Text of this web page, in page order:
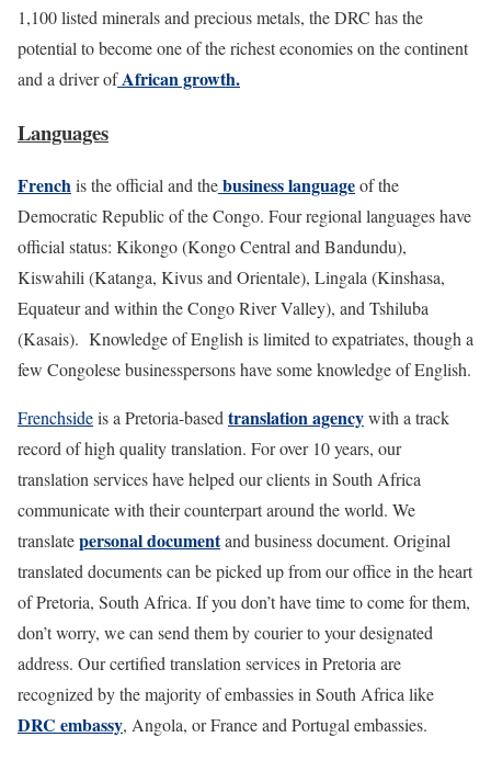
1,100 listed minerals and precious metals, the DRC has the
potential to become one of the richest economies on the continent
and a driver ofAfrican growth.
Languages
Frenchis the official and thebusiness languageof the
Democratic Republic of the Congo. Four regional languages have
official status: Kikongo (Kongo Central and Bandundu),
Kiswahili (Katanga, Kivus and Orientale), Lingala (Kinshasa,
Equateur and within the Congo River Valley), and Tshiluba
(Kasais). Knowledge of English is limited to expatriates, though a
few Congolese businesspersons have some knowledge of English.
Frenchsideis a Pretoria-basedtranslation agencywith a track
record of high quality translation. For over 10 years, our
translation services have helped our clients in South Africa
communicate with their counterpart around the world. We
translatepersonal documentand business document. Original
translated documents can be picked up from our office in the heart
of Pretoria, South Africa. If you don’t have time to come for them,
don’t worry, we can send them by courier to your designated
address. Our certified translation services in Pretoria are
recognized by the majority of embassies in South Africa like
DRC embassy, Angola, or France and Portugal embassies.